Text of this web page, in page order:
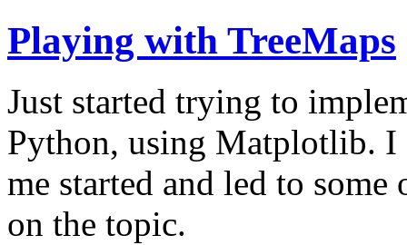
Playing with TreeMaps
Just started trying to
Python, using Matplotlib.
me started and led to
on the topic.